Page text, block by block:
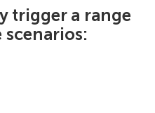
trigger a range
scenarios: